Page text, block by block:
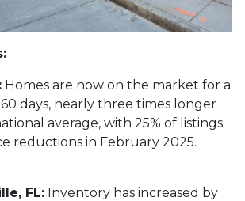
Homes are now on the market for a
days, nearly three times longer
average, with 25% of listings
reductions in February 2025.
FL: Inventory has increased by